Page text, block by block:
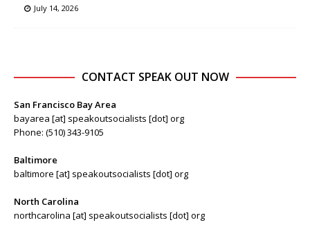
July 14, 2026
CONTACT SPEAK OUT NOW
San Francisco Bay Area
bayarea [at] speakoutsocialists [dot] org
Phone: (510) 343-9105
Baltimore
baltimore [at] speakoutsocialists [dot] org
North Carolina
northcarolina [at] speakoutsocialists [dot] org